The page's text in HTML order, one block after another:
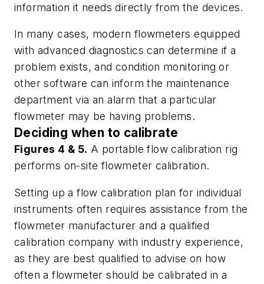
information it needs directly from the devices.
In many cases, modern flowmeters equipped
with advanced diagnostics can determine if a
problem exists, and condition monitoring or
other software can inform the maintenance
department via an alarm that a particular
flowmeter may be having problems.
Deciding when to calibrate
Figures 4 & 5. A portable flow calibration rig
performs on-site flowmeter calibration.
Setting up a flow calibration plan for individual
instruments often requires assistance from the
flowmeter manufacturer and a qualified
calibration company with industry experience,
as they are best qualified to advise on how
often a flowmeter should be calibrated in a